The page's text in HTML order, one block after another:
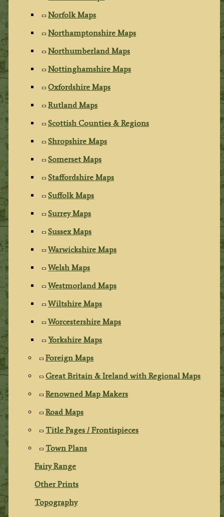
Norfolk Maps
Northamptonshire Maps
Northumberland Maps
Nottinghamshire Maps
Oxfordshire Maps
Rutland Maps
Scottish Counties & Regions
Shropshire Maps
Somerset Maps
Staffordshire Maps
Suffolk Maps
Surrey Maps
Sussex Maps
Warwickshire Maps
Welsh Maps
Westmorland Maps
Wiltshire Maps
Worcestershire Maps
Yorkshire Maps
Foreign Maps
Great Britain & Ireland with Regional Maps
Renowned Map Makers
Road Maps
Title Pages / Frontispieces
Town Plans
Fairy Range
Other Prints
Topography